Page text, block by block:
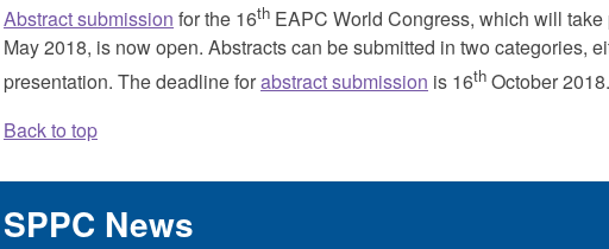
Abstract submission for the 16th EAPC World Congress, which will
May 2018, is now open. Abstracts can be submitted in two categories,
presentation. The deadline forabstract submission is 16th October 2018.
Back to top
SPPC News